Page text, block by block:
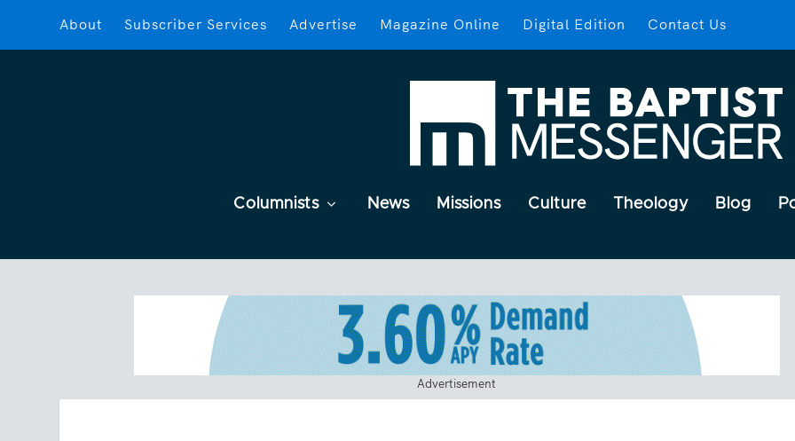
About Subscriber Services Advertise Magazine Online Digital Edition Contact Us
Columnists News Missions Culture Theology Blog
Advertisement